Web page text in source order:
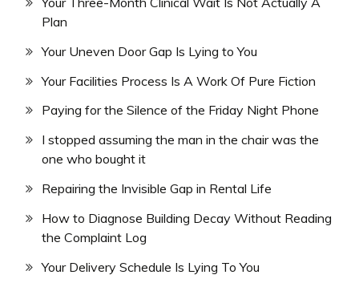
Plan
Your Uneven Door Gap Is Lying to You
Your Facilities Process Is A Work Of Pure Fiction
Paying for the Silence of the Friday Night Phone
I stopped assuming the man in the chair was the
one who bought it
Repairing the Invisible Gap in Rental Life
How to Diagnose Building Decay Without Reading
the Complaint Log
Your Delivery Schedule Is Lying To You